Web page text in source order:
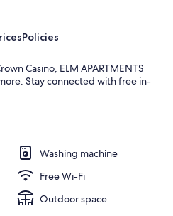
Policies
Casino, ELM APARTMENTS
Stay connected with free in-
Washing machine
Free Wi-Fi
Outdoor space